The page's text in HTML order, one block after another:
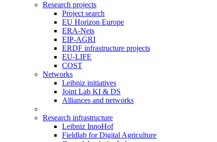
Research projects
Project search
EU Horizon Europe
ERA-Nets
EIP-AGRI
ERDF infrastructure projects
EU-LIFE
COST
Networks
Leibniz initiatives
Joint Lab KI & DS
Alliances and networks
Research infrastructure
Leibniz InnoHof
Fieldlab for Digital Agriculture